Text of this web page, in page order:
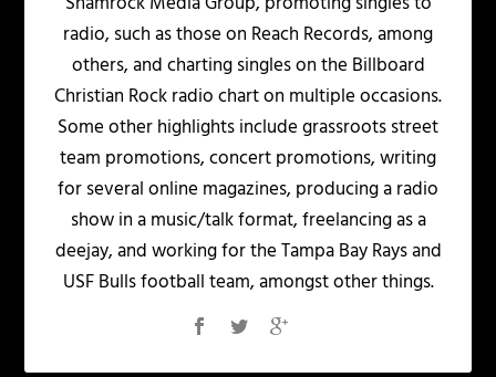
radio, such as those on Reach Records, among
others, and charting singles on the Billboard
Christian Rock radio chart on multiple occasions.
Some other highlights include grassroots street
team promotions, concert promotions, writing
for several online magazines, producing a radio
show in a music/talk format, freelancing as a
deejay, and working for the Tampa Bay Rays and
USF Bulls football team, amongst other things.